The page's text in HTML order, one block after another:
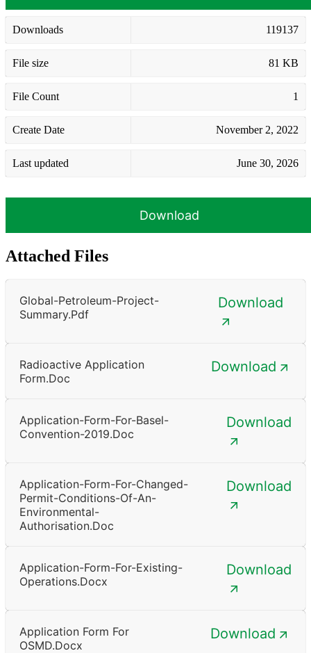
Downloads 119137
File size 81 KB
File Count 1
Create Date November 2, 2022
Last updated June 30, 2026
Download
Attached Files
Global-Petroleum-Project-
Summary.pdf
Download
Radioactive Application
Form.doc
Download
Application-Form-For-Basel-
Convention-2019.doc
Download
Application-Form-For-Changed-
Permit-Conditions-Of-An-
Environmental-
Authorisation.doc
Download
Application-Form-For-Existing-
Operations.docx
Download
Application Form For
OSMD.docx
Download